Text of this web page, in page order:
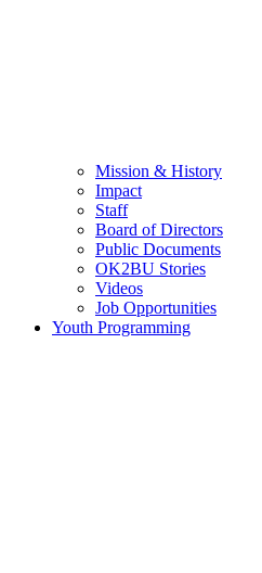
Mission & History
Impact
Staff
Board of Directors
Public Documents
OK2BU Stories
Videos
Job Opportunities
Youth Programming